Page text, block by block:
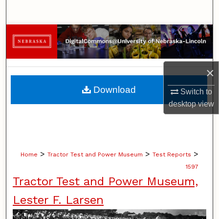
×
Switch to
desktopview
Browse Collections
My Account
About
Digital Commons Network™
Home > Tractor Test and Power Museum > Test Reports >
1597
Tractor Test and Power Museum,
Lester F. Larsen
Download